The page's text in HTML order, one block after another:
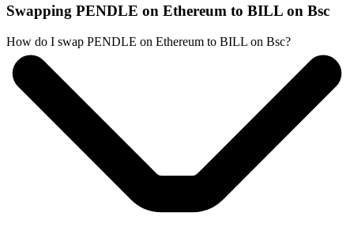
Swapping PENDLE on Ethereum to BILL on Bsc
How do I swap PENDLE on Ethereum to BILL on Bsc?